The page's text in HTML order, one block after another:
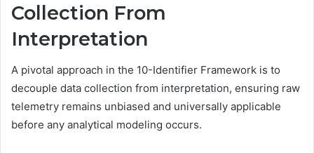
Collection From
Interpretation
A pivotal approach in the 10-Identifier Framework is to
decouple data collection from interpretation, ensuring raw
telemetry remains unbiased and universally applicable
before any analytical modeling occurs.